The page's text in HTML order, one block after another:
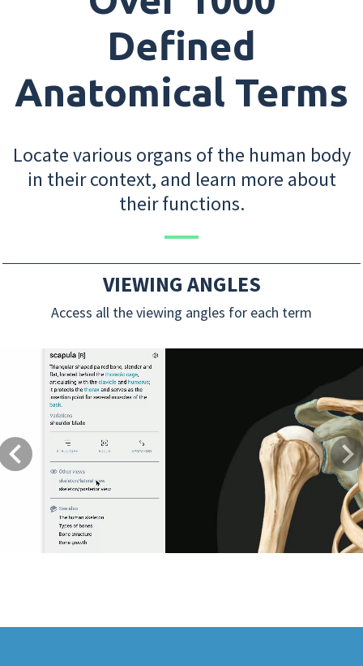
Defined
Anatomical Terms
Locate various organs of the human body
in their context, and learn more about
their functions.
VIEWING ANGLES
Access all the viewing angles for each term
Previous Next